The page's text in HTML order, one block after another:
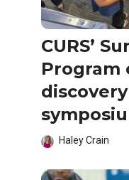
CURS’
Program
Haley Crain